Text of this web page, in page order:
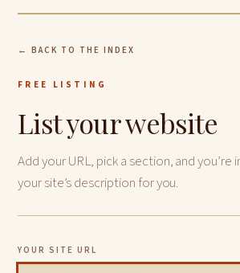
← BACK TO THE INDEX
FREE LISTING
List your website
Add your URL, pick a section, and you’re
your site’s description for you.
YOUR SITE URL